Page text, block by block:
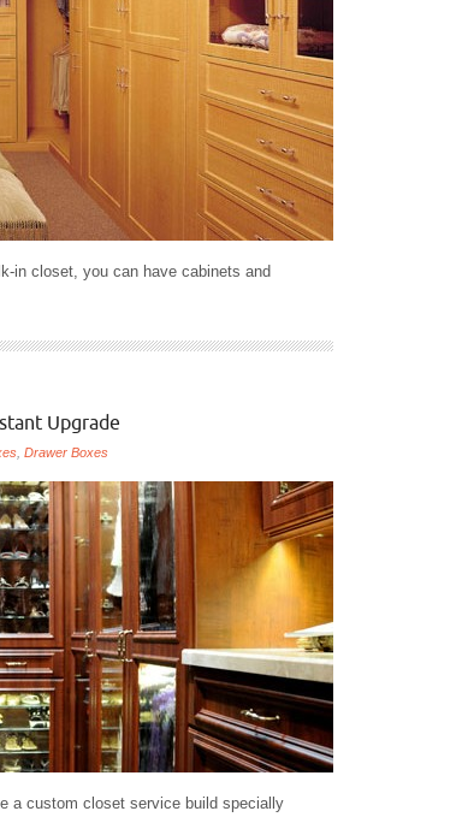
in closet, you can have cabinets and
Upgrade
Drawer Boxes
a custom closet service build specially